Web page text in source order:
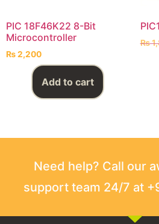
PIC 18F46K22 8-Bit
Microcontroller
₨2,200
Add to cart
₨
Need help? Call our
support team 24/7 at